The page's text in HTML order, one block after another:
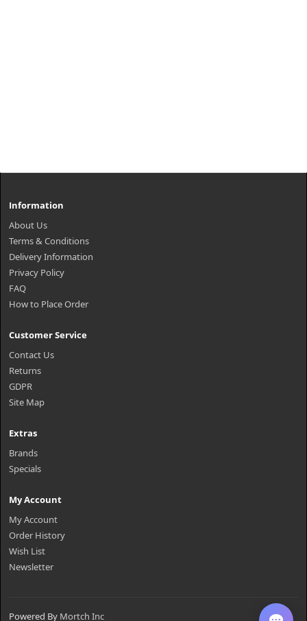
Information
About Us
Terms & Conditions
Delivery Information
Privacy Policy
FAQ
How to Place Order
Customer Service
Contact Us
Returns
GDPR
Site Map
Extras
Brands
Specials
My Account
My Account
Order History
Wish List
Newsletter
Powered By Mortch Inc